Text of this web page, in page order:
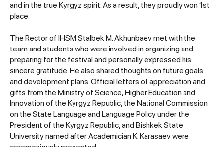
and in the true Kyrgyz spirit. As a result, they proudly won 1st
place.
The Rector of IHSM Stalbek M. Akhunbaev met with the
team and students who were involved in organizing and
preparing for the festival and personally expressed his
sincere gratitude. He also shared thoughts on future goals
and development plans. Official letters of appreciation and
gifts from the Ministry of Science, Higher Education and
Innovation of the Kyrgyz Republic, the National Commission
on the State Language and Language Policy under the
President of the Kyrgyz Republic, and Bishkek State
University named after Academician K. Karasaev were